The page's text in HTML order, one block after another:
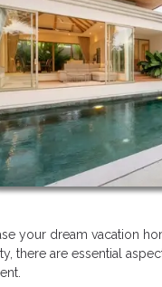
your dream vacation
there are essential